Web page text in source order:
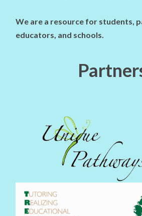
We are a resource for students,
educators, and schools.